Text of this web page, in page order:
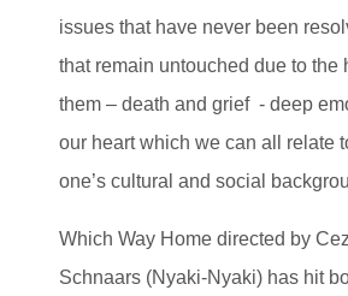
issues that have never been
that remain untouched due to the
them – death and grief - deep
our heart which we can all relate
one’s cultural and social
Which Way Home directed by
Schnaars (Nyaki-Nyaki) has hit